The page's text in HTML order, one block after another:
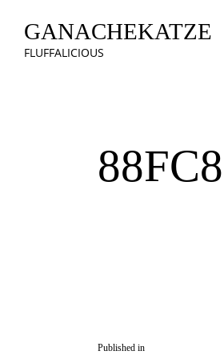
GANACHEKATZE
FLUFFALICIOUS
Published in